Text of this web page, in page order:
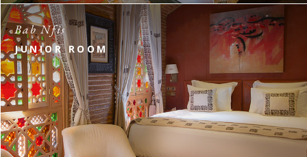
Bab Nfis
JUNIOR ROOM